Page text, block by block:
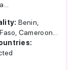
Benin,
Cameroon...